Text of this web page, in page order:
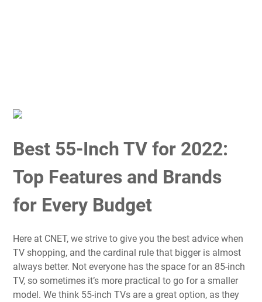
Best 55-Inch TV for 2022:
Top Features and Brands
for Every Budget
Here at CNET, we strive to give you the best advice when
TV shopping, and the cardinal rule that bigger is almost
always better. Not everyone has the space for an 85-inch
TV, so sometimes it’s more practical to go for a smaller
model. We think 55-inch TVs are a great option, as they